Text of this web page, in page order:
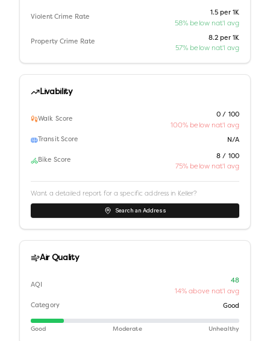
Violent Crime Rate
1.5 per 1K
58% below nat'l avg
Property Crime Rate
8.2 per 1K
57% below nat'l avg
Livability
Walk Score
0 / 100
100% below nat'l avg
Transit Score N/A
Bike Score
8 / 100
75% below nat'l avg
Want a detailed report for a specific address in Keller?
Search an Address
Air Quality
AQI
48
14% above nat'l avg
Category Good
Good Moderate Unhealthy